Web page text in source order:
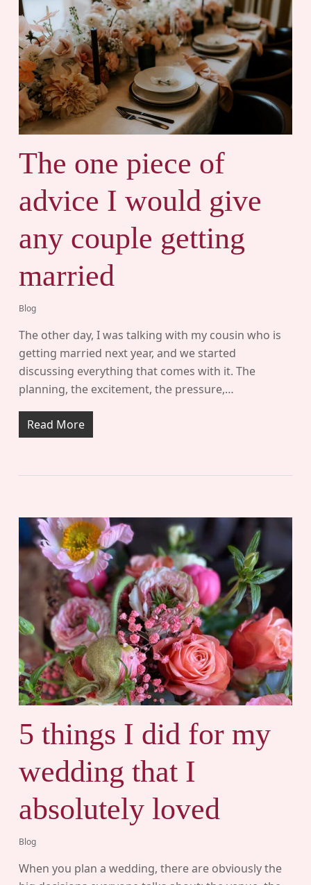
The one piece of
advice I would give
any couple getting
married
Blog
The other day, I was talking with my cousin who is
getting married next year, and we started
discussing everything that comes with it. The
planning, the excitement, the pressure,…
Read More
5 things I did for my
wedding that I
absolutely loved
Blog
When you plan a wedding, there are obviously the